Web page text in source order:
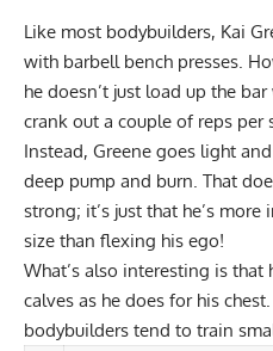
Like most bodybuilders, Kai
with barbell bench presses.
he doesn’t just load up the
crank out a couple of reps per
Instead, Greene goes light
deep pump and burn. That
strong; it’s just that he’s
size than flexing his ego!
What’s also interesting is that
calves as he does for his
bodybuilders tend to train